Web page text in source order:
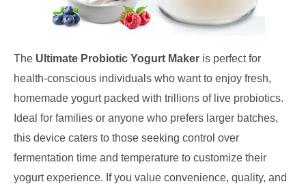
The Ultimate Probiotic Yogurt Maker is perfect for
health-conscious individuals who want to enjoy fresh,
homemade yogurt packed with trillions of live probiotics.
Ideal for families or anyone who prefers larger batches,
this device caters to those seeking control over
fermentation time and temperature to customize their
yogurt experience. If you value convenience, quality, and